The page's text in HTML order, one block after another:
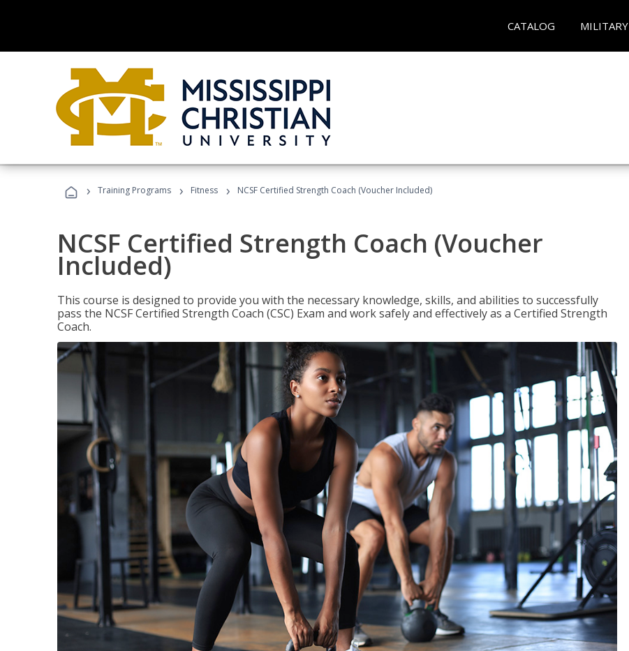
CATALOG MILITARY
› Training Programs › Fitness › NCSF Certified Strength Coach (Voucher Included)
NCSF Certified Strength Coach (Voucher
Included)
This course is designed to provide you with the necessary knowledge, skills, and abilities to successfully
pass the NCSF Certified Strength Coach (CSC) Exam and work safely and effectively as a Certified Strength
Coach.